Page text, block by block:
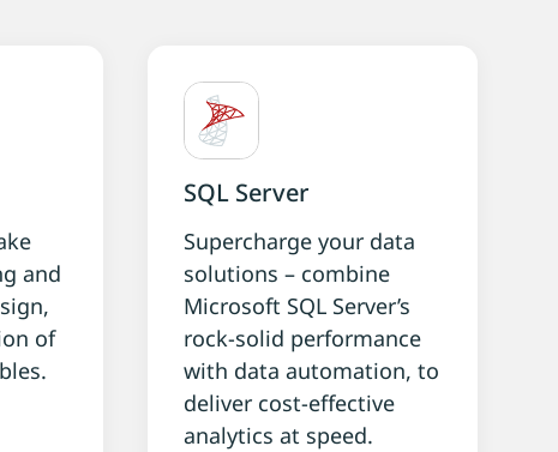
and
of
SQL Server
Supercharge your data
solutions – combine
Microsoft SQL Server’s
rock-solid performance
with data automation, to
deliver cost-effective
analytics at speed.